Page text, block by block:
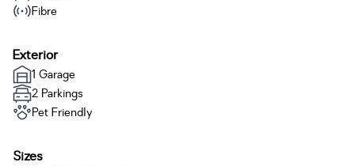
Fibre
Exterior
1 Garage
2 Parkings
Pet Friendly
Sizes